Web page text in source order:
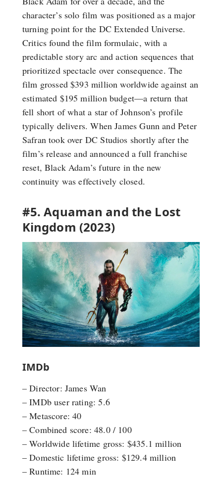
character’s solo film was positioned as a major
turning point for the DC Extended Universe.
Critics found the film formulaic, with a
predictable story arc and action sequences that
prioritized spectacle over consequence. The
film grossed $393 million worldwide against an
estimated $195 million budget—a return that
fell short of what a star of Johnson’s profile
typically delivers. When James Gunn and Peter
Safran took over DC Studios shortly after the
film’s release and announced a full franchise
reset, Black Adam’s future in the new
continuity was effectively closed.
#5. Aquaman and the Lost
Kingdom (2023)
IMDb
– Director: James Wan
– IMDb user rating: 5.6
– Metascore: 40
– Combined score: 48.0 / 100
– Worldwide lifetime gross: $435.1 million
– Domestic lifetime gross: $129.4 million
– Runtime: 124 min